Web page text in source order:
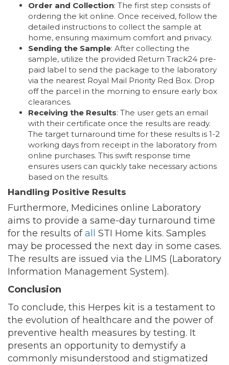
Order and Collection: The first step consists of
ordering the kit online. Once received, follow the
detailed instructions to collect the sample at
home, ensuring maximum comfort and privacy.
Sending the Sample: After collecting the
sample, utilize the provided Return Track24 pre-
paid label to send the package to the laboratory
via the nearest Royal Mail Priority Red Box. Drop
off the parcel in the morning to ensure early box
clearances.
Receiving the Results: The user gets an email
with their certificate once the results are ready.
The target turnaround time for these results is 1-2
working days from receipt in the laboratory from
online purchases. This swift response time
ensures users can quickly take necessary actions
based on the results.
Handling Positive Results
Furthermore, Medicines online Laboratory
aims to provide a same-day turnaround time
for the results ofall
STI Home kits. Samples
may be processed the next day in some cases.
The results are issued via the LIMS (Laboratory
Information Management System).
Conclusion
To conclude, this Herpes kit is a testament to
the evolution of healthcare and the power of
preventive health measures by testing. It
presents an opportunity to demystify a
commonly misunderstood and stigmatized